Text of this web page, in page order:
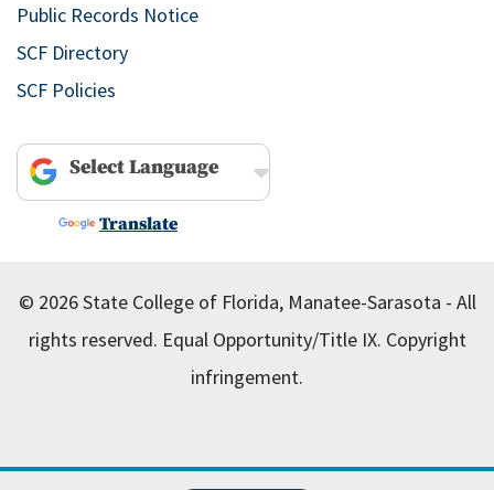
Public Records Notice
SCF Directory
SCF Policies
Powered by
Translate
© 2026 State College of Florida, Manatee-Sarasota - All
rights reserved. Equal Opportunity/Title IX. Copyright
infringement.